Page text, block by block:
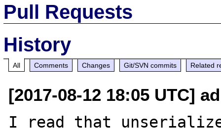
Pull Requests
History
All Comments Changes Git/SVN commits Related
[2017-08-12 18:05 UTC]
I read that